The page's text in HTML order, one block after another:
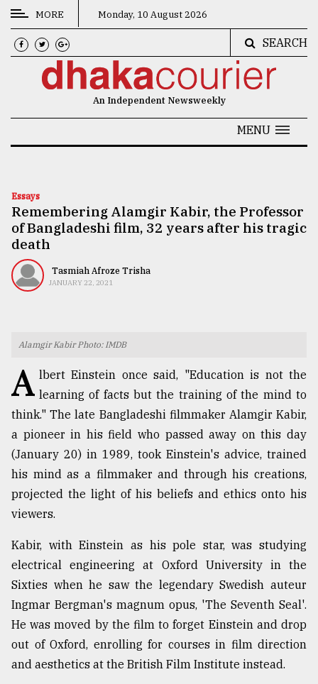
CATEGORIES
News
Technology
Nature
Human
Interest
TRENDING
Top
company
ready
to
expl
..
Sylhet
defies
MORE Monday, 10 August 2026
SEARCH
An Independent Newsweekly
MENU
Essays
Remembering Alamgir Kabir, the Professor
of Bangladeshi film, 32 years after his tragic
death
Tasmiah Afroze Trisha
JANUARY 22, 2021
Alamgir Kabir Photo: IMDB
A lbert Einstein once said, "Education is not the
learning of facts but the training of the mind to
think." The late Bangladeshi filmmaker Alamgir Kabir,
a pioneer in his field who passed away on this day
(January 20) in 1989, took Einstein's advice, trained
his mind as a filmmaker and through his creations,
projected the light of his beliefs and ethics onto his
viewers.
Kabir, with Einstein as his pole star, was studying
electrical engineering at Oxford University in the
Sixties when he saw the legendary Swedish auteur
Ingmar Bergman's magnum opus, 'The Seventh Seal'.
He was moved by the film to forget Einstein and drop
out of Oxford, enrolling for courses in film direction
and aesthetics at the British Film Institute instead.